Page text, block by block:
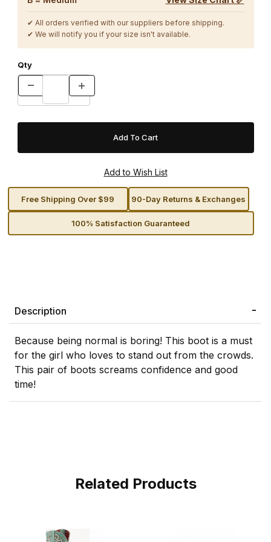
✔ All orders verified with our suppliers before shipping.
✔ We will notify you if your size isn't available.
Qty
Free Shipping Over $99 90-Day Returns & Exchanges
100% Satisfaction Guaranteed
Description
Because being normal is boring! This boot is a must
for the girl who loves to stand out from the crowds.
This pair of boots screams confidence and good
time!
Related Products